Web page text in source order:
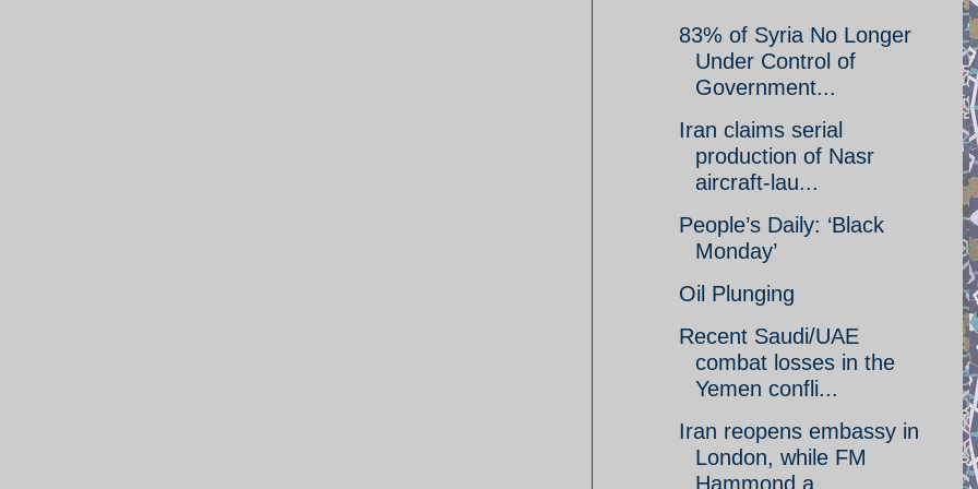
83% of Syria No Longer
Under Control of
Government...
Iran claims serial
production of Nasr
aircraft-lau...
People’s Daily: ‘Black
Monday’
Oil Plunging
Recent Saudi/UAE
combat losses in the
Yemen confli...
Iran reopens embassy in
London, while FM
Hammond a...